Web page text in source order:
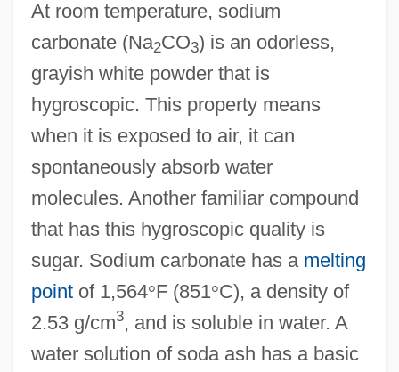
At room temperature, sodium
carbonate (Na2CO3) is an odorless,
grayish white powder that is
hygroscopic. This property means
when it is exposed to air, it can
spontaneously absorb water
molecules. Another familiar compound
that has this hygroscopic quality is
sugar. Sodium carbonate has a melting
pointof 1,564°F (851°C), a density of
2.53 g/cm3, and is soluble in water. A
water solution of soda ash has a basic